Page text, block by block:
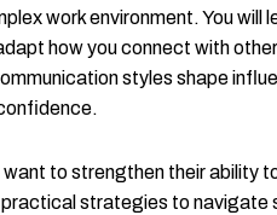
work environment. You will
how you connect with
styles shape
to strengthen their ability
strategies to navigate